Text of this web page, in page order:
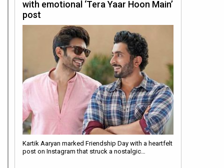
with emotional ‘Tera Yaar Hoon Main’
post
Kartik Aaryan marked Friendship Day with a heartfelt
post on Instagram that struck a nostalgic…